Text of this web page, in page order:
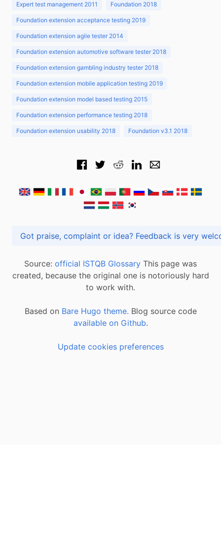
Expert test management 2011 Foundation 2018
Foundation extension acceptance testing 2019
Foundation extension agile tester 2014
Foundation extension automotive software tester 2018
Foundation extension gambling industry tester 2018
Foundation extension mobile application testing 2019
Foundation extension model based testing 2015
Foundation extension performance testing 2018
Foundation extension usability 2018 Foundation v3.1 2018
Got praise, complaint or idea? Feedback is
Source: official ISTQB Glossary This page was
created, because the original one is notoriously hard
to work with.
Based on Bare Hugo theme. Blog source code
available on Github.
Update cookies preferences